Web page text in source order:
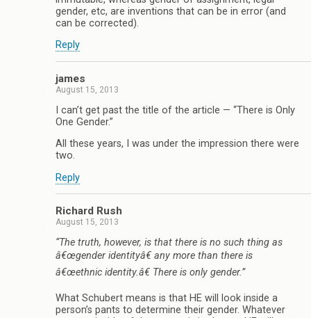
gender, etc, are inventions that can be in error (and
can be corrected).
Reply
james
August 15, 2013
I can’t get past the title of the article — “There is Only
One Gender.”
All these years, I was under the impression there were
two.
Reply
Richard Rush
August 15, 2013
“The truth, however, is that there is no such thing as
â€œgender identityâ€ any more than there is
â€œethnic identity.â€ There is only gender.”
What Schubert means is that HE will look inside a
person’s pants to determine their gender. Whatever